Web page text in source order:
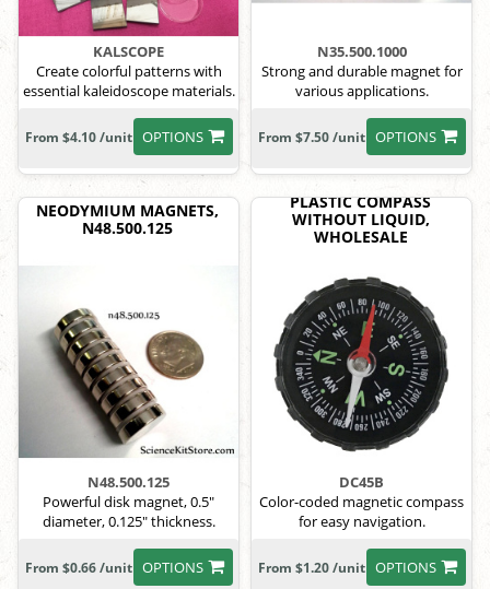
KALSCOPE
Create colorful patterns with
essential kaleidoscope materials.
OPTIONS
From $4.10 /unit
N35.500.1000
Strong and durable magnet for
various applications.
OPTIONS
From $7.50 /unit
NEODYMIUM MAGNETS,
N48.500.125
N48.500.125
Powerful disk magnet, 0.5"
diameter, 0.125" thickness.
OPTIONS
From $0.66 /unit
PLASTIC COMPASS
WITHOUT LIQUID,
WHOLESALE
DC45B
Color-coded magnetic compass
for easy navigation.
OPTIONS
From $1.20 /unit